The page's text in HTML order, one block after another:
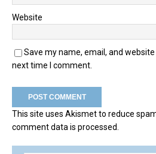
Website
Save my name, email, and
next time I comment.
This site uses Akismet to reduce
comment data is processed.